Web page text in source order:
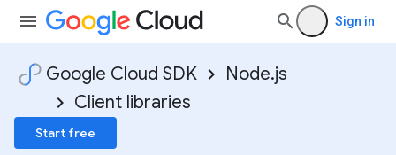
Sign in
Google Cloud SDK
Node.js
Client libraries
Start free